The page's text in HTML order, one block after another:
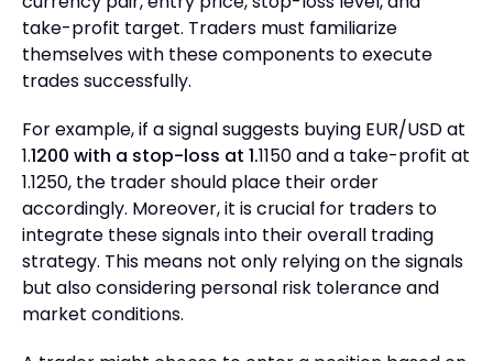
take-profit target. Traders must familiarize
themselves with these components to execute
trades successfully.
For example, if a signal suggests buying EUR/USD at
1.1200 with a stop-loss at 1.1150 and a take-profit at
1.1250, the trader should place their order
accordingly. Moreover, it is crucial for traders to
integrate these signals into their overall trading
strategy. This means not only relying on the signals
but also considering personal risk tolerance and
market conditions.